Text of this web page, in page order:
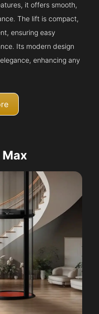
it offers smooth,
The lift is compact,
ensuring easy
Its modern design
enhancing any
Max